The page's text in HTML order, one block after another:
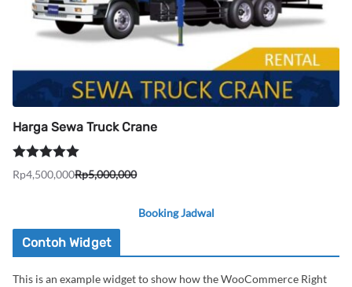
Harga Sewa Truck Crane
Dinilai5.00 Rp5,000,000
Harga
Rp5,000,000.
Rp4,500,000
Harga
adalah:
Rp4,500,000.
Booking Jadwal
Contoh Widget
This is an example widget to show how the WooCommerce Right